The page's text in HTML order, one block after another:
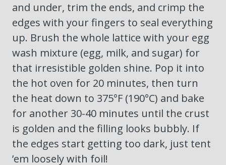
and under, trim the ends, and crimp the
edges with your fingers to seal everything
up. Brush the whole lattice with your egg
wash mixture (egg, milk, and sugar) for
that irresistible golden shine. Pop it into
the hot oven for 20 minutes, then turn
the heat down to 375°F (190°C) and bake
for another 30-40 minutes until the crust
is golden and the filling looks bubbly. If
the edges start getting too dark, just tent
’em loosely with foil!